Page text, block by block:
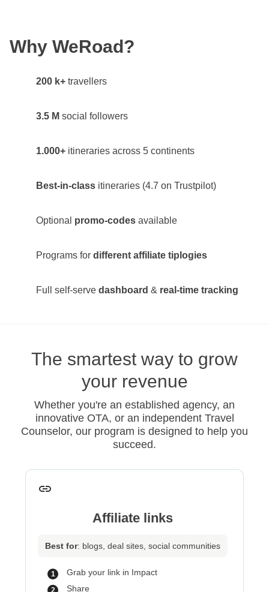
Why WeRoad?
200 k+ travellers
3.5 M social followers
1.000+ itineraries across 5 continents
Best-in-class itineraries (4.7 on Trustpilot)
Optional promo-codes available
Programs for different affiliate tiplogies
Full self-serve dashboard & real-time tracking
The smartest way to grow
your revenue
Whether you're an established agency, an
innovative OTA, or an independent Travel
Counselor, our program is designed to help you
succeed.
Affiliate links
Best for: blogs, deal sites, social communities
Grab your link in Impact
Share